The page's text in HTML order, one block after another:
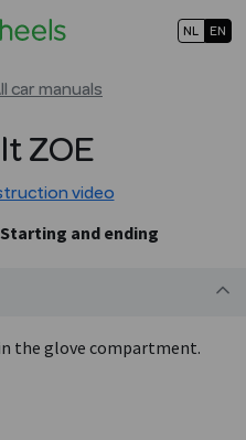
NL EN
car manuals
ZOE
video
Starting and ending
the glove compartment.